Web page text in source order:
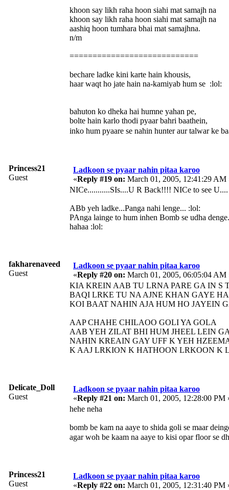
khoon say likh raha hoon siahi mat samajh na
khoon say likh raha hoon siahi mat samajh na
aashiq hoon tumhara bhai mat samajhna.
n/m
============================
bechare ladke kini karte hain khousis,
haar waqt ho jate hain na-kamiyab hum se :lol:
bahuton ko dheka hai humne yahan pe,
bolte hain karlo thodi pyaar bahri baathein,
inko hum pyaare se nahin hunter aur talwar ke
Princess21
Guest
Ladkoon se pyaar nahin pitaa karoo
«Reply #19 on: March 01, 2005, 12:41:29 AM
NICe...........SIs....U R Back!!!! NICe to see U....
ABb yeh ladke...Panga nahi lenge... :lol:
PAnga lainge to hum inhen Bomb se udha
hahaa :lol:
fakharenaveed
Guest
Ladkoon se pyaar nahin pitaa karoo
«Reply #20 on: March 01, 2005, 06:05:04 AM
KIA KREIN AAB TU LRNA PARE GA IN S
BAQI LRKE TU NA AJNE KHAN GAYE
KOI BAAT NAHIN AJA HUM HO JAYEIN
AAP CHAHE CHILAOO GOLI YA GOLA
AAB YEH ZILAT BHI HUM JHEEL LEIN
NAHIN KREAIN GAY UFF K YEH
K AAJ LRKION K HATHOON LRKOON K
Delicate_Doll
Guest
Ladkoon se pyaar nahin pitaa karoo
«Reply #21 on: March 01, 2005, 12:28:00 PM
hehe neha
bomb be kam na aaye to shida goli se maar
agar woh be kaam na aaye to kisi opar floor se
Princess21
Guest
Ladkoon se pyaar nahin pitaa karoo
«Reply #22 on: March 01, 2005, 12:31:40 PM